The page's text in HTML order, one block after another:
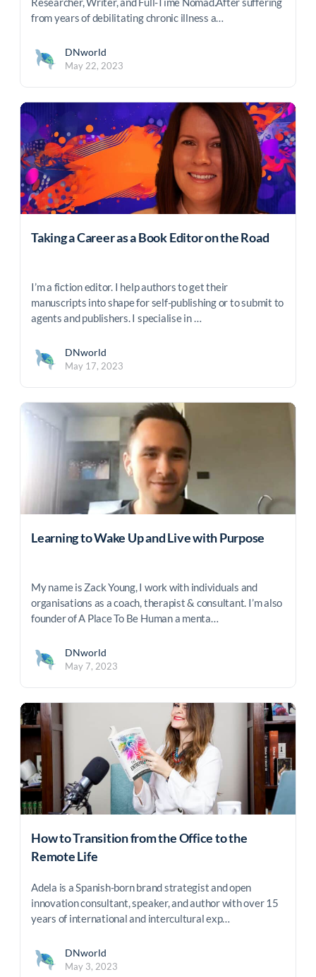
from years of debilitating chronic illness a…
DNworld
May 22, 2023
Taking a Career as a Book Editor on the Road
I’m a fiction editor. I help authors to get their
manuscripts into shape for self-publishing or to submit to
agents and publishers. I specialise in …
DNworld
May 17, 2023
Learning to Wake Up and Live with Purpose
My name is Zack Young, I work with individuals and
organisations as a coach, therapist & consultant. I’m also
founder of A Place To Be Human a menta…
DNworld
May 7, 2023
How to Transition from the Office to the
Remote Life
Adela is a Spanish-born brand strategist and open
innovation consultant, speaker, and author with over 15
years of international and intercultural exp…
DNworld
May 3, 2023